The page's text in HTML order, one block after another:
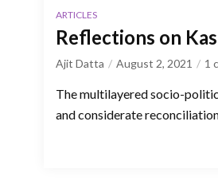
ARTICLES
Reflections on
Ajit Datta August 2, 2021 1
The multilayered socio-
and considerate